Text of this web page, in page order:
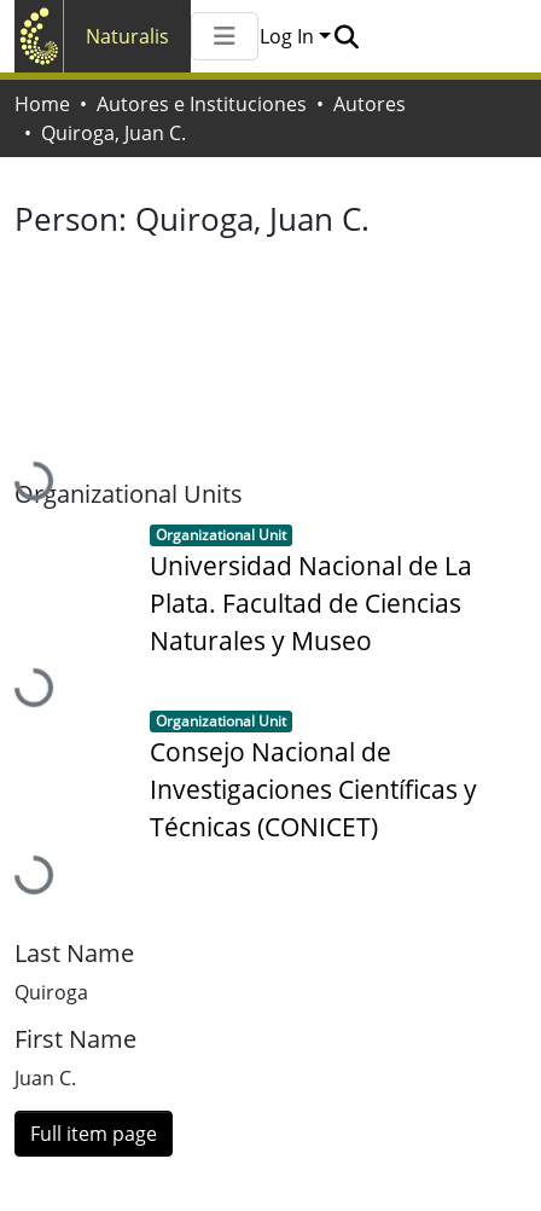
Naturalis
All of Naturalis
Statistics
Log In
Home Autores e Instituciones
Autores
Quiroga, Juan C.
Person: Quiroga, Juan C.
Loading...
Organizational Units
Loading...
Item type:
Organizational Unit ,
Universidad Nacional de La
Plata. Facultad de Ciencias
Naturales y Museo
Loading...
Item type:
Organizational Unit ,
Consejo Nacional de
Investigaciones Científicas y
Técnicas (CONICET)
Last Name
Quiroga
First Name
Juan C.
Full item page